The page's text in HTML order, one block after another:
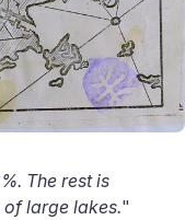
The rest is
large lakes."